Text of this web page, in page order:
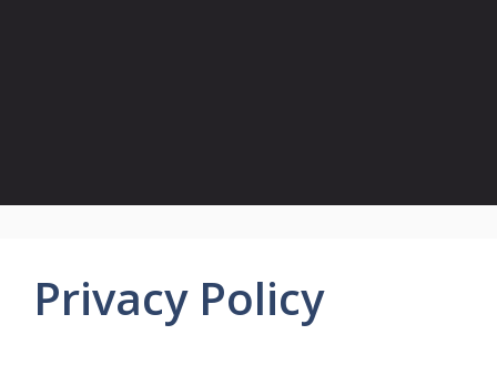
Privacy Policy